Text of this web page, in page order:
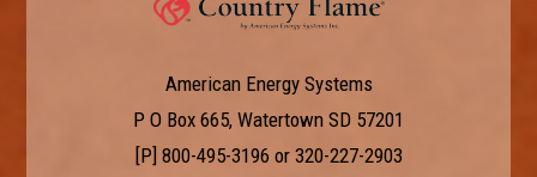
American Energy Systems
P O Box 665, Watertown SD 57201
[P] 800-495-3196 or 320-227-2903